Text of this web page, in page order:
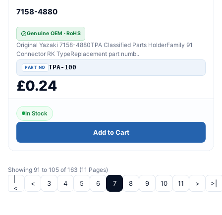
7158-4880
Genuine OEM · RoHS
Original Yazaki 7158-4880TPA Classified Parts HolderFamily 91
Connector RK TypeReplacement part numb..
TPA-100
£0.24
In Stock
Add to Cart
Showing 91 to 105 of 163 (11 Pages)
<
< 3 4 5 6 7 8 9 10 11 > >|